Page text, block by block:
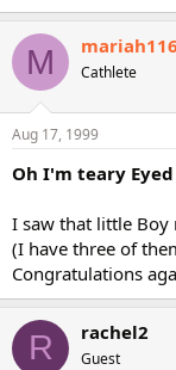
M Cathlete
Aug 17, 1999
Oh I'm teary Eyed
I saw that little Boy
(I have three of
Congratulations
R rachel2
Guest